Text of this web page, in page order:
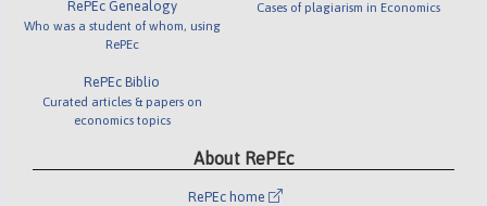
RePEc Genealogy
Who was a student of whom, using
RePEc
RePEc Biblio
Curated articles & papers on
economics topics
Cases of plagiarism in Economics
About RePEc
RePEc home